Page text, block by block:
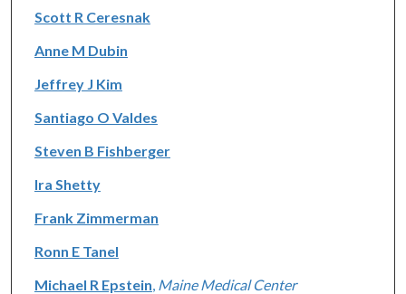
Authors
Scott R Ceresnak
Anne M Dubin
Jeffrey J Kim
Santiago O Valdes
Steven B Fishberger
Ira Shetty
Frank Zimmerman
Ronn E Tanel
Michael R Epstein Maine Medical Center